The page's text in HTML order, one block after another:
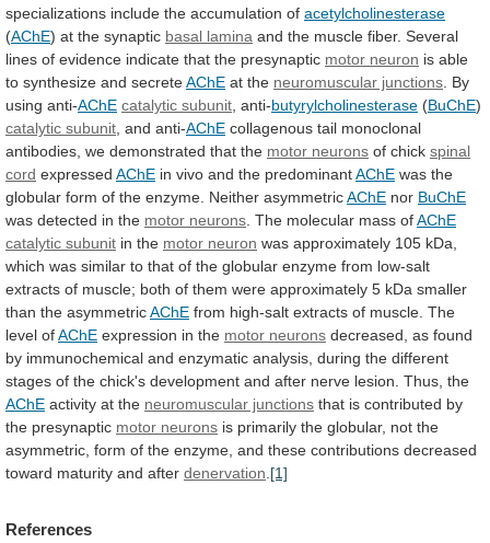
specializations include the accumulation of acetylcholinesterase
(AChE) at the synaptic basal lamina and the muscle fiber. Several
lines of evidence indicate that the presynaptic motor neuron is able
to synthesize and secreteAChE at the neuromuscular junctions By
using anti-AChE catalytic subunit , anti-butyrylcholinesterase (BuChE)
catalytic subunit , and anti-AChE collagenous tail monoclonal
antibodies, we demonstrated that the motor neurons of chick spinal
cord expressed AChE in vivo and the predominantAChE was the
globular form of the enzyme. Neither asymmetricAChE nor BuChE
was detected in the motor neurons The molecular mass ofAChE
catalytic subunit in the motor neuron was approximately 105 kDa,
which was similar to that of the globular enzyme from low-salt
extracts of muscle; both of them were approximately 5 kDa smaller
than the asymmetricAChE from high-salt extracts of muscle. The
level ofAChE expression in the motor neurons decreased, as found
by immunochemical and enzymatic analysis, during the different
stages of the chick's development and after nerve lesion. Thus, the
AChE activity at the neuromuscular junctions that is contributed by
the presynaptic motor neurons is primarily the globular, not the
asymmetric, form of the enzyme, and these contributions decreased
toward maturity and after denervation [1]
References